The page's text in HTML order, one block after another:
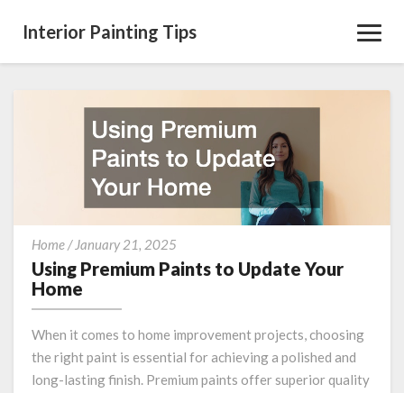
Interior Painting Tips
Home/ January 21, 2025
Premium
Your
Home
Using Premium Paints to Update Your
Home
When it comes to home improvement projects, choosing
the right paint is essential for achieving a polished and
long-lasting finish. Premium paints offer superior quality